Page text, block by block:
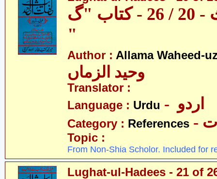
لغات الحدیث - 20 / 26 - کتاب "گ
"
Author : Allama Waheed-
وحید الزماں
Translator :
Language : Urdu
Category : References
Topic :
From Non-Shia Scholor. Included for
Lughat-ul-Hadees - 21 of